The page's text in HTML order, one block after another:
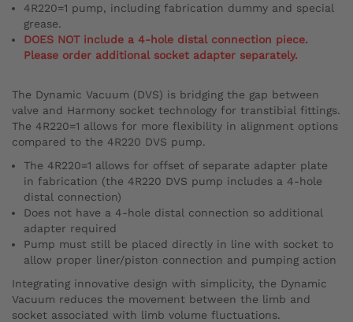
4R220=1 pump, including fabrication dummy and special
grease.
DOES NOT include a 4-hole distal connection piece.
Please order additional socket adapter separately.
The Dynamic Vacuum (DVS) is bridging the gap between
valve and Harmony socket technology for transtibial fittings.
The 4R220=1 allows for more flexibility in alignment options
compared to the 4R220 DVS pump.
The 4R220=1 allows for offset of separate adapter plate
in fabrication (the 4R220 DVS pump includes a 4-hole
distal connection)
Does not have a 4-hole distal connection so additional
adapter required
Pump must still be placed directly in line with socket to
allow proper liner/piston connection and pumping action
Integrating innovative design with simplicity, the Dynamic
Vacuum reduces the movement between the limb and
socket associated with limb volume fluctuations.